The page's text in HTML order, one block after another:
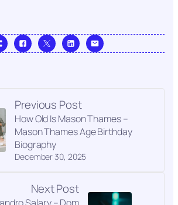
Previous Post
December 30, 2025
How Old Is Mason Thames –
Mason Thames Age Birthday
Biography
Next Post